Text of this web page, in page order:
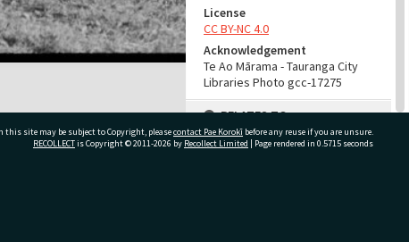
License
CC BY-NC 4.0
Acknowledgement
Te Ao Mārama - Tauranga City
Libraries Photo gcc-17275
RELATES TO
Part of Photograph Series
this site may be subject to Copyright, pleasecontact Pae Korokī before any reuse if you are unsure.
RECOLLECTis Copyright © 2011-2026 by Recollect Limited | Page rendered in 0.5715 seconds